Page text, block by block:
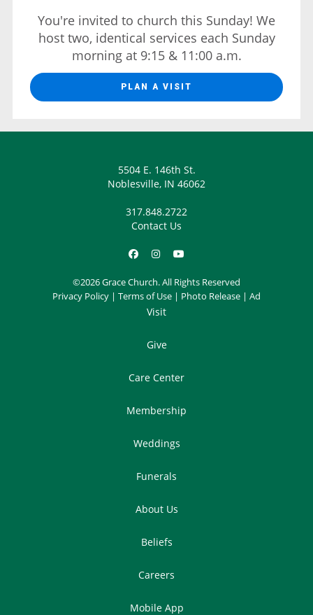
You're invited to church this Sunday! We
host two, identical services each Sunday
morning at 9:15 & 11:00 a.m.
PLAN A VISIT
5504 E. 146th St.
Noblesville, IN 46062
317.848.2722
Contact Us
©2026 Grace Church. All Rights Reserved
Privacy Policy | Terms of Use | Photo Release | Ad
Visit
Give
Care Center
Membership
Weddings
Funerals
About Us
Beliefs
Careers
Mobile App